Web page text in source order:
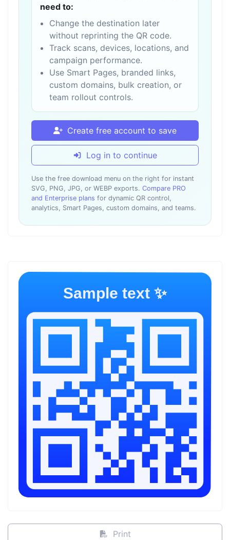
need to:
Change the destination later
without reprinting the QR code.
Track scans, devices, locations, and
campaign performance.
Use Smart Pages, branded links,
custom domains, bulk creation, or
team rollout controls.
Create free account to save
Log in to continue
Use the free download menu on the right for instant
SVG, PNG, JPG, or WEBP exports. Compare PRO
and Enterprise plans for dynamic QR control,
analytics, Smart Pages, custom domains, and teams.
Print